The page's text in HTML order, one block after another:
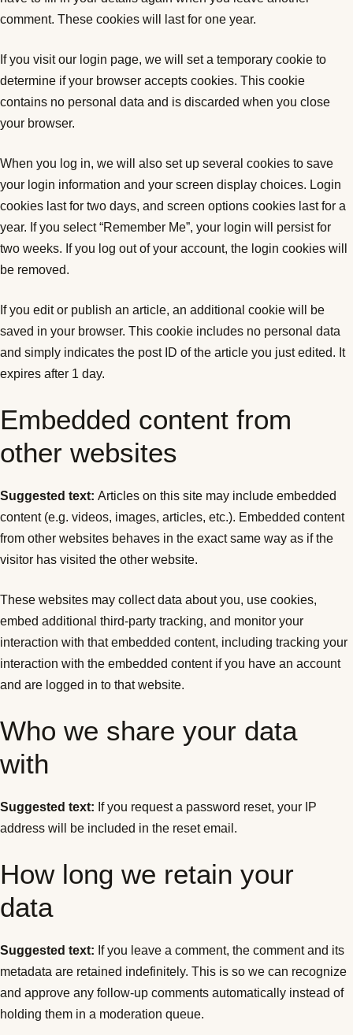
comment. These cookies will last for one year.
If you visit our login page, we will set a temporary cookie to
determine if your browser accepts cookies. This cookie
contains no personal data and is discarded when you close
your browser.
When you log in, we will also set up several cookies to save
your login information and your screen display choices. Login
cookies last for two days, and screen options cookies last for a
year. If you select “Remember Me”, your login will persist for
two weeks. If you log out of your account, the login cookies will
be removed.
If you edit or publish an article, an additional cookie will be
saved in your browser. This cookie includes no personal data
and simply indicates the post ID of the article you just edited. It
expires after 1 day.
Embedded content from
other websites
Suggested text: Articles on this site may include embedded
content (e.g. videos, images, articles, etc.). Embedded content
from other websites behaves in the exact same way as if the
visitor has visited the other website.
These websites may collect data about you, use cookies,
embed additional third-party tracking, and monitor your
interaction with that embedded content, including tracking your
interaction with the embedded content if you have an account
and are logged in to that website.
Who we share your data
with
Suggested text: If you request a password reset, your IP
address will be included in the reset email.
How long we retain your
data
Suggested text: If you leave a comment, the comment and its
metadata are retained indefinitely. This is so we can recognize
and approve any follow-up comments automatically instead of
holding them in a moderation queue.